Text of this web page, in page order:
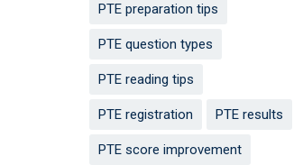
PTE preparation tips
PTE question types
PTE reading tips
PTE registration PTE results
PTE score improvement